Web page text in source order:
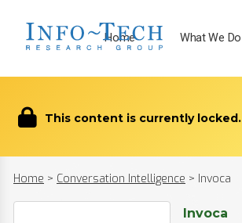
Home What We Do
This content is currently locked.
Home > Conversation Intelligence > Invoca
Invoca